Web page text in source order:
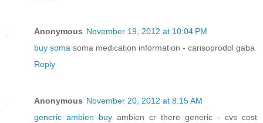
Anonymous November 19, 2012 at 10:04 PM
buy soma soma medication information - carisoprodol gaba
Reply
Anonymous November 20, 2012 at 8:15 AM
generic ambien buy ambien cr there generic - cvs cost